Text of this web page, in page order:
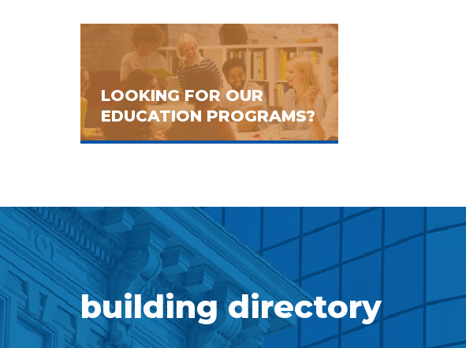
LOOKING FOR OUR
EDUCATION PROGRAMS?
building directory